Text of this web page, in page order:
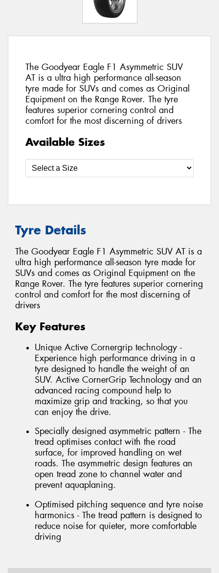
The Goodyear Eagle F1 Asymmetric SUV
AT is a ultra high performance all-season
tyre made for SUVs and comes as Original
Equipment on the Range Rover. The tyre
features superior cornering control and
comfort for the most discerning of drivers
Available Sizes
Tyre Details
The Goodyear Eagle F1 Asymmetric SUV AT is a
ultra high performance all-season tyre made for
SUVs and comes as Original Equipment on the
Range Rover. The tyre features superior cornering
control and comfort for the most discerning of
drivers
Key Features
Unique Active Cornergrip technology -
Experience high performance driving in a
tyre designed to handle the weight of an
SUV. Active CornerGrip Technology and an
advanced racing compound help to
maximize grip and tracking, so that you
can enjoy the drive.
Specially designed asymmetric pattern - The
tread optimises contact with the road
surface, for improved handling on wet
roads. The asymmetric design features an
open tread zone to channel water and
prevent aquaplaning.
Optimised pitching sequence and tyre noise
harmonics - The tread pattern is designed to
reduce noise for quieter, more comfortable
driving